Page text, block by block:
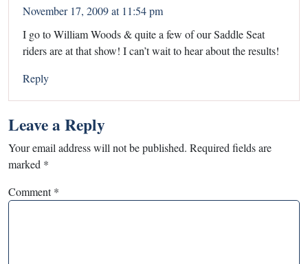
November 17, 2009 at 11:54 pm
I go to William Woods & quite a few of our Saddle Seat
riders are at that show! I can’t wait to hear about the results!
Reply
Leave a Reply
Your email address will not be published. Required fields are
marked *
Comment*